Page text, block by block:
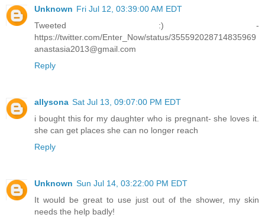
Unknown Fri Jul 12, 03:39:00 AM EDT
Tweeted :) -
https://twitter.com/Enter_Now/status/355592028714835969
anastasia2013@gmail.com
Reply
allysona Sat Jul 13, 09:07:00 PM EDT
i bought this for my daughter who is pregnant- she loves it.
she can get places she can no longer reach
Reply
Unknown Sun Jul 14, 03:22:00 PM EDT
It would be great to use just out of the shower, my skin
needs the help badly!